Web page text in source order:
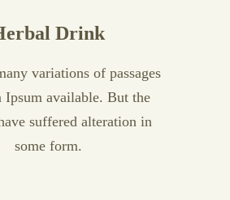
Drink
variations of passages
Ipsum available. But the
suffered alteration in
some form.